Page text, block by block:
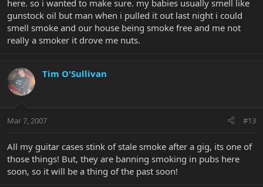
here. so i wanted to make sure. my babies usually smell like
gunstock oil but man when i pulled it out last night i could
smell smoke and our house being smoke free and me not
really a smoker it drove me nuts.
Tim O'Sullivan
Mar 7, 2007 #13
All my guitar cases stink of stale smoke after a gig, its one of
those things! But, they are banning smoking in pubs here
soon, so it will be a thing of the past soon!